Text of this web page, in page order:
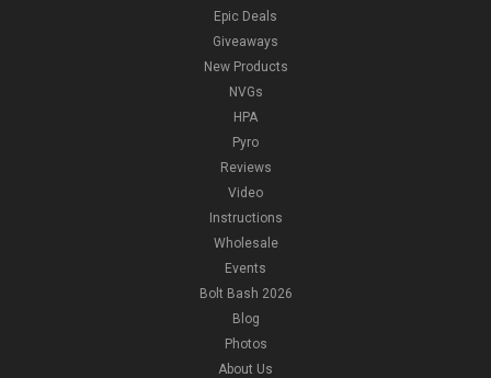
Epic Deals
Giveaways
New Products
NVGs
HPA
Pyro
Reviews
Video
Instructions
Wholesale
Events
Bolt Bash 2026
Blog
Photos
About Us